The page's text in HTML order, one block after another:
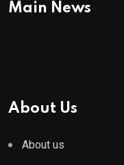
Main News
About Us
About us